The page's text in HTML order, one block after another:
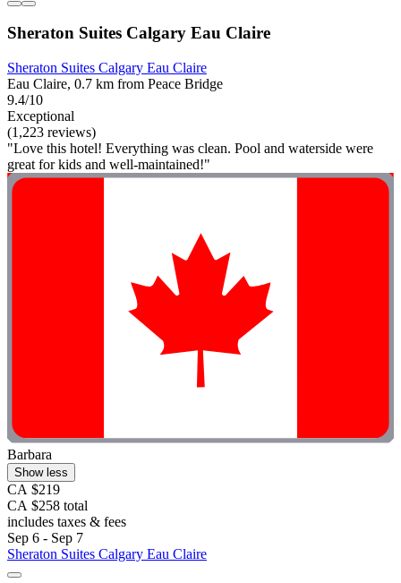
Sheraton Suites Calgary Eau Claire
Sheraton Suites Calgary Eau Claire
Eau Claire, 0.7 km from Peace Bridge
9.4/10
Exceptional
(1,223 reviews)
"Love this hotel! Everything was clean. Pool and waterside were
great for kids and well-maintained!"
Barbara
Show less
CA $219
CA $258 total
includes taxes & fees
Sep 6 - Sep 7
Sheraton Suites Calgary Eau Claire